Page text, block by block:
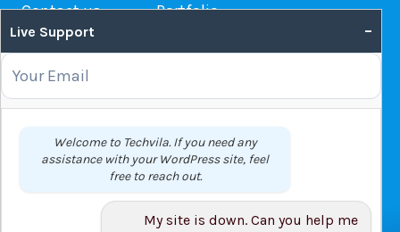
Contact us
Portfolio
OUR SERVICES
Domain Name Registration
Web Hosting
WordPress Hosting
Live Support –
Welcome to Techvila. If you need any
assistance with your WordPress site, feel
free to reach out.
My site is down. Can you help me